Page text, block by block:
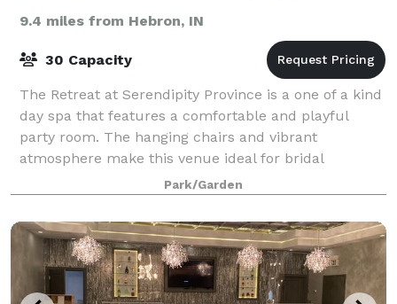
9.4 miles from Hebron, IN
30 Capacity
The Retreat at Serendipity Province is a one of a kind
day spa that features a comfortable and playful
party room. The hanging chairs and vibrant
atmosphere make this venue ideal for bridal
showers, birthdays, surprise parties or just a gir
Park/Garden